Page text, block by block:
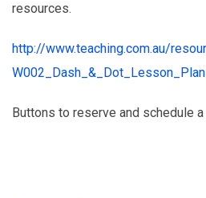
resources.
http://www.teaching.com.au/
Buttons to reserve and schedule